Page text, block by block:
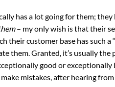
has a lot going for them;
– my only wish is that their
their customer base has such
them. Granted, it’s usually
good or
mistakes, after hearing